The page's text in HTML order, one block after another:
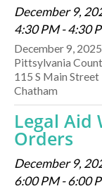
December 9,
4:30 PM - 4:30
December 9,
Pittsylvania
115 S Main Street
Chatham
Legal Aid
Orders
December 9,
6:00 PM - 6:00